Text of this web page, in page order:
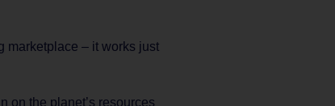
marketplace – it works just
on the planet’s resources